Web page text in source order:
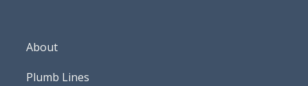
About
Plumb Lines